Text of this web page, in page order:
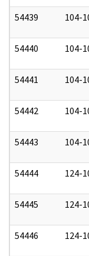
54439 104-
54440 104-
54441 104-
54442 104-
54443 104-
54444 124-
54445 124-
54446 124-